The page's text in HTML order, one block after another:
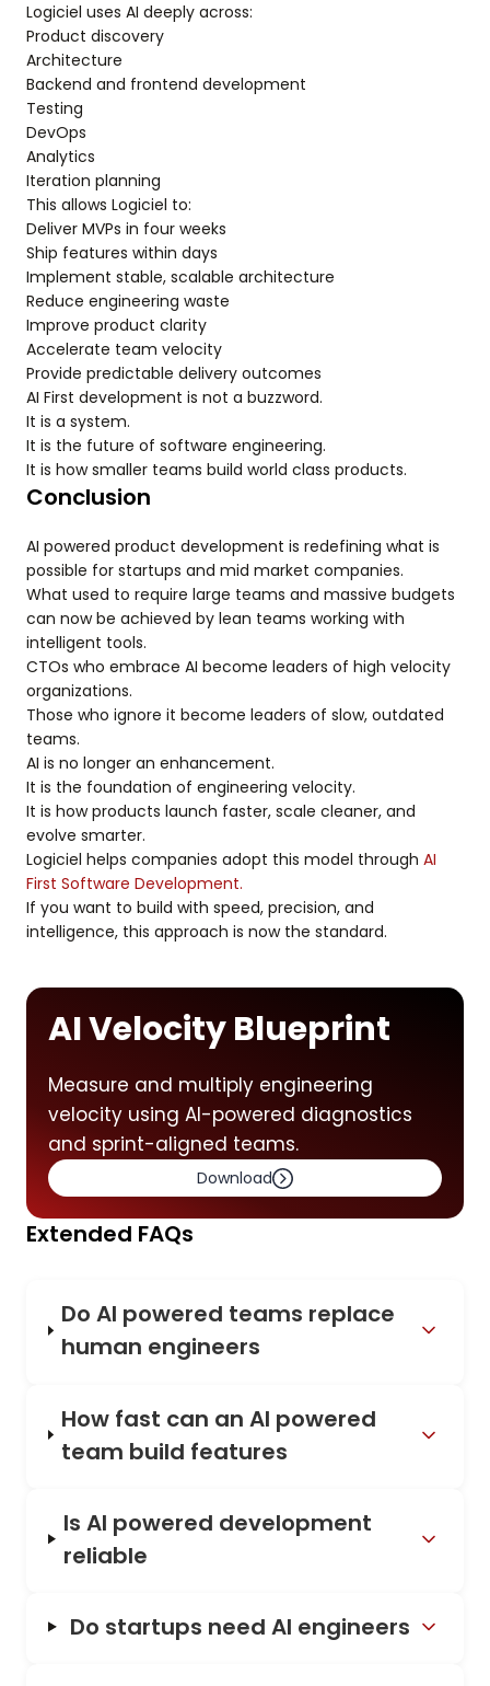
Logiciel uses AI deeply across:
Product discovery
Architecture
Backend and frontend development
Testing
DevOps
Analytics
Iteration planning
This allows Logiciel to:
Deliver MVPs in four weeks
Ship features within days
Implement stable, scalable architecture
Reduce engineering waste
Improve product clarity
Accelerate team velocity
Provide predictable delivery outcomes
AI First development is not a buzzword.
It is a system.
It is the future of software engineering.
It is how smaller teams build world class products.
Conclusion
AI powered product development is redefining what is
possible for startups and mid market companies.
What used to require large teams and massive budgets
can now be achieved by lean teams working with
intelligent tools.
CTOs who embrace AI become leaders of high velocity
organizations.
Those who ignore it become leaders of slow, outdated
teams.
AI is no longer an enhancement.
It is the foundation of engineering velocity.
It is how products launch faster, scale cleaner, and
evolve smarter.
Logiciel helps companies adopt this model through AI
First Software Development.
If you want to build with speed, precision, and
intelligence, this approach is now the standard.
AI Velocity Blueprint
Measure and multiply engineering
velocity using AI-powered diagnostics
and sprint-aligned teams.
Download
Extended FAQs
Do AI powered teams replace
human engineers
How fast can an AI powered
team build features
Is AI powered development
reliable
Do startups need AI engineers